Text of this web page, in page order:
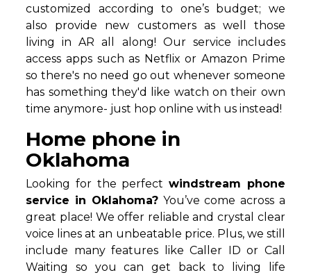
customized according to one’s budget; we
also provide new customers as well those
living in AR all along! Our service includes
access apps such as Netflix or Amazon Prime
so there's no need go out whenever someone
has something they'd like watch on their own
time anymore- just hop online with us instead!
Home phone in
Oklahoma
Looking for the perfect windstream phone
service in Oklahoma?You’ve come across a
great place! We offer reliable and crystal clear
voice lines at an unbeatable price. Plus, we still
include many features like Caller ID or Call
Waiting so you can get back to living life